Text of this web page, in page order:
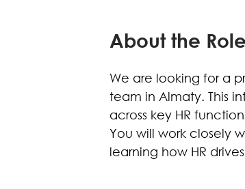
About the
We are looking for a
team in Almaty. This
across key HR
You will work closely
learning how HR